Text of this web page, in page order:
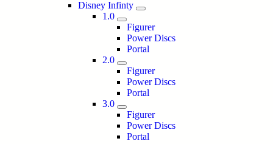
Disney Infinty
1.0
Figurer
Power Discs
Portal
2.0
Figurer
Power Discs
Portal
3.0
Figurer
Power Discs
Portal